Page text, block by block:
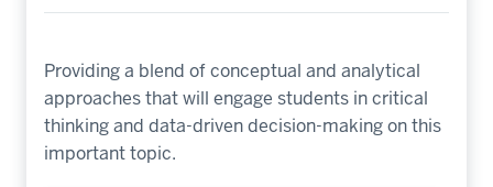
Providing a blend of conceptual and analytical
approaches that will engage students in critical
thinking and data-driven decision-making on this
important topic.